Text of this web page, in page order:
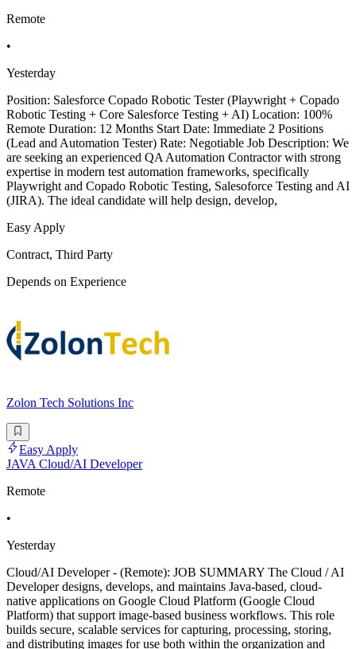
Remote
•
Yesterday
Position: Salesforce Copado Robotic Tester (Playwright + Copado
Robotic Testing + Core Salesforce Testing + AI) Location: 100%
Remote Duration: 12 Months Start Date: Immediate 2 Positions
(Lead and Automation Tester) Rate: Negotiable Job Description: We
are seeking an experienced QA Automation Contractor with strong
expertise in modern test automation frameworks, specifically
Playwright and Copado Robotic Testing, Salesoforce Testing and AI
(JIRA). The ideal candidate will help design, develop,
Easy Apply
Contract, Third Party
Depends on Experience
Zolon Tech Solutions Inc
Easy Apply
JAVA Cloud/AI Developer
Remote
•
Yesterday
Cloud/AI Developer - (Remote): JOB SUMMARY The Cloud / AI
Developer designs, develops, and maintains Java-based, cloud-
native applications on Google Cloud Platform (Google Cloud
Platform) that support image-based business workflows. This role
builds secure, scalable services for capturing, processing, storing,
and distributing images for use both within the organization and